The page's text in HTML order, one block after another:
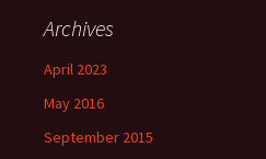
Archives
April 2023
May 2016
September 2015